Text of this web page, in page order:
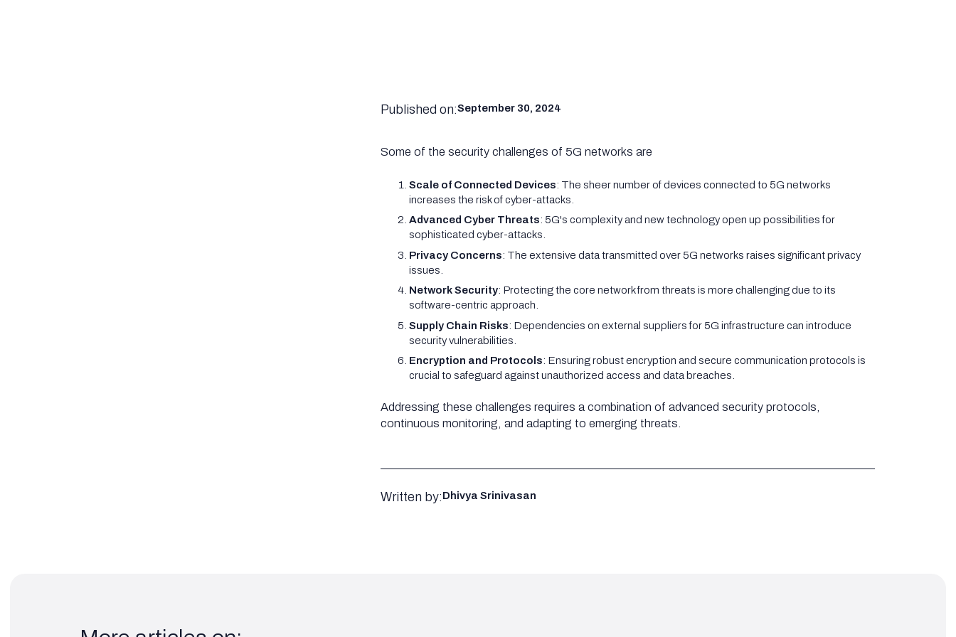
Published on:September 30, 2024
Some of the security challenges of 5G networks are
Scale of Connected Devices: The sheer number of devices connected to 5G networks
increases the risk of cyber-attacks.
Advanced Cyber Threats: 5G's complexity and new technology open up possibilities for
sophisticated cyber-attacks.
Privacy Concerns: The extensive data transmitted over 5G networks raises significant privacy
issues.
Network Security: Protecting the core network from threats is more challenging due to its
software-centric approach.
Supply Chain Risks: Dependencies on external suppliers for 5G infrastructure can introduce
security vulnerabilities.
Encryption and Protocols: Ensuring robust encryption and secure communication protocols is
crucial to safeguard against unauthorized access and data breaches.
Addressing these challenges requires a combination of advanced security protocols,
continuous monitoring, and adapting to emerging threats.
Written by:Dhivya Srinivasan